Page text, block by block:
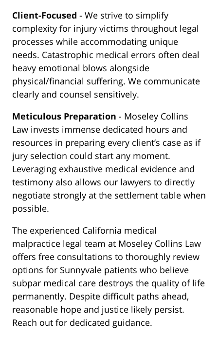
Client-Focused - We strive to simplify
complexity for injury victims throughout legal
processes while accommodating unique
needs. Catastrophic medical errors often deal
heavy emotional blows alongside
physical/financial suffering. We communicate
clearly and counsel sensitively.
Meticulous Preparation - Moseley Collins
Law invests immense dedicated hours and
resources in preparing every client’s case as if
jury selection could start any moment.
Leveraging exhaustive medical evidence and
testimony also allows our lawyers to directly
negotiate strongly at the settlement table when
possible.
The experienced California medical
malpractice legal team at Moseley Collins Law
offers free consultations to thoroughly review
options for Sunnyvale patients who believe
subpar medical care destroys the quality of life
permanently. Despite difficult paths ahead,
reasonable hope and justice likely persist.
Reach out for dedicated guidance.